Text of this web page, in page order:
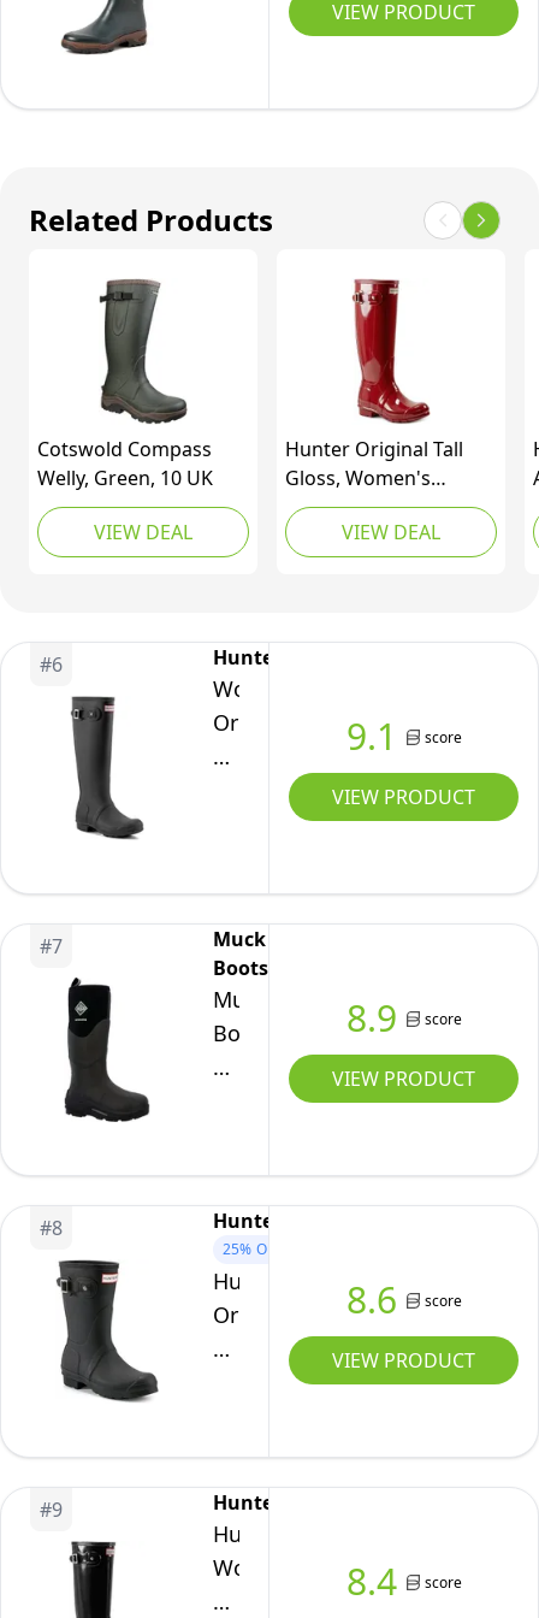
Chelsea
UK/42
Wellington
Green
VIEW PRODUCT
Related Products
Cotswold Compass
Welly, Green, 10 UK
VIEW DEAL
Hunter Original Tall
Gloss, Women's
Wellington Boots, Red
(Military Red), 6 UK (39
EU)
VIEW DEAL
#6 Hunter
Women's
Original
Tall
Wellington
UK
8.
9.1 score
VIEW PRODUCT
#7
Muck
Boots
Muck
Boot
Muckmaster
Boots
-
Black,
UK
10
8.9 score
VIEW PRODUCT
#8 Hunter
25% OFF
Hunter
Original
Short,
Women's
Boots,
Blue
(Navy),
6
UK
8.6 score
VIEW PRODUCT
#9 Hunter
Hunter
Women
High
8.4 score